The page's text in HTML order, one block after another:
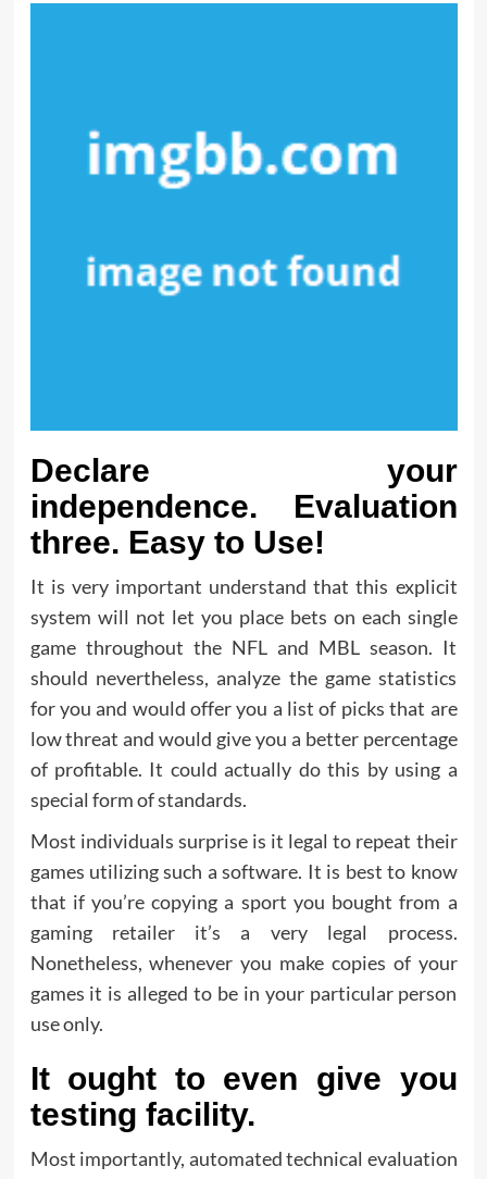
Declare your
independence. Evaluation
three. Easy to Use!
It is very important understand that this explicit
system will not let you place bets on each single
game throughout the NFL and MBL season. It
should nevertheless, analyze the game statistics
for you and would offer you a list of picks that are
low threat and would give you a better percentage
of profitable. It could actually do this by using a
special form of standards.
Most individuals surprise is it legal to repeat their
games utilizing such a software. It is best to know
that if you’re copying a sport you bought from a
gaming retailer it’s a very legal process.
Nonetheless, whenever you make copies of your
games it is alleged to be in your particular person
use only.
It ought to even give you
testing facility.
Most importantly, automated technical evaluation